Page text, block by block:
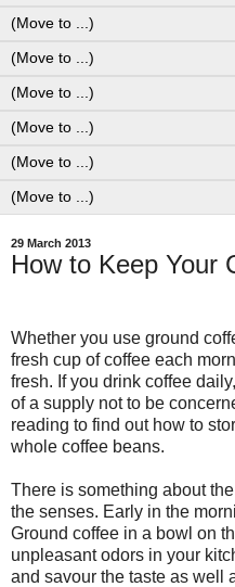
29 March 2013
How to Keep Your
Whether you use ground
fresh cup of coffee each
fresh. If you drink coffee
of a supply not to be
reading to find out how to
whole coffee beans.
There is something about
the senses. Early in the
Ground coffee in a bowl on
unpleasant odors in your
and savour the taste as well